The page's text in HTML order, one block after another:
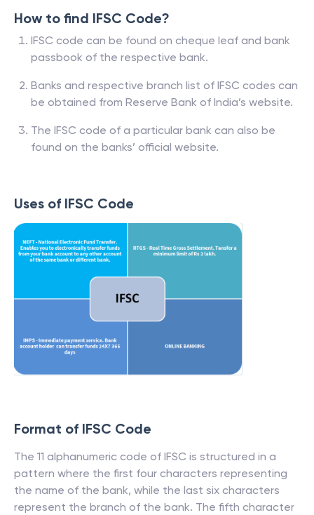
How to find IFSC Code?
IFSC code can be found on cheque leaf and bank
passbook of the respective bank.
Banks and respective branch list of IFSC codes can
be obtained from Reserve Bank of India’s website.
The IFSC code of a particular bank can also be
found on the banks’ official website.
Uses of IFSC Code
Format of IFSC Code
The 11 alphanumeric code of IFSC is structured in a
pattern where the first four characters representing
the name of the bank, while the last six characters
represent the branch of the bank. The fifth character